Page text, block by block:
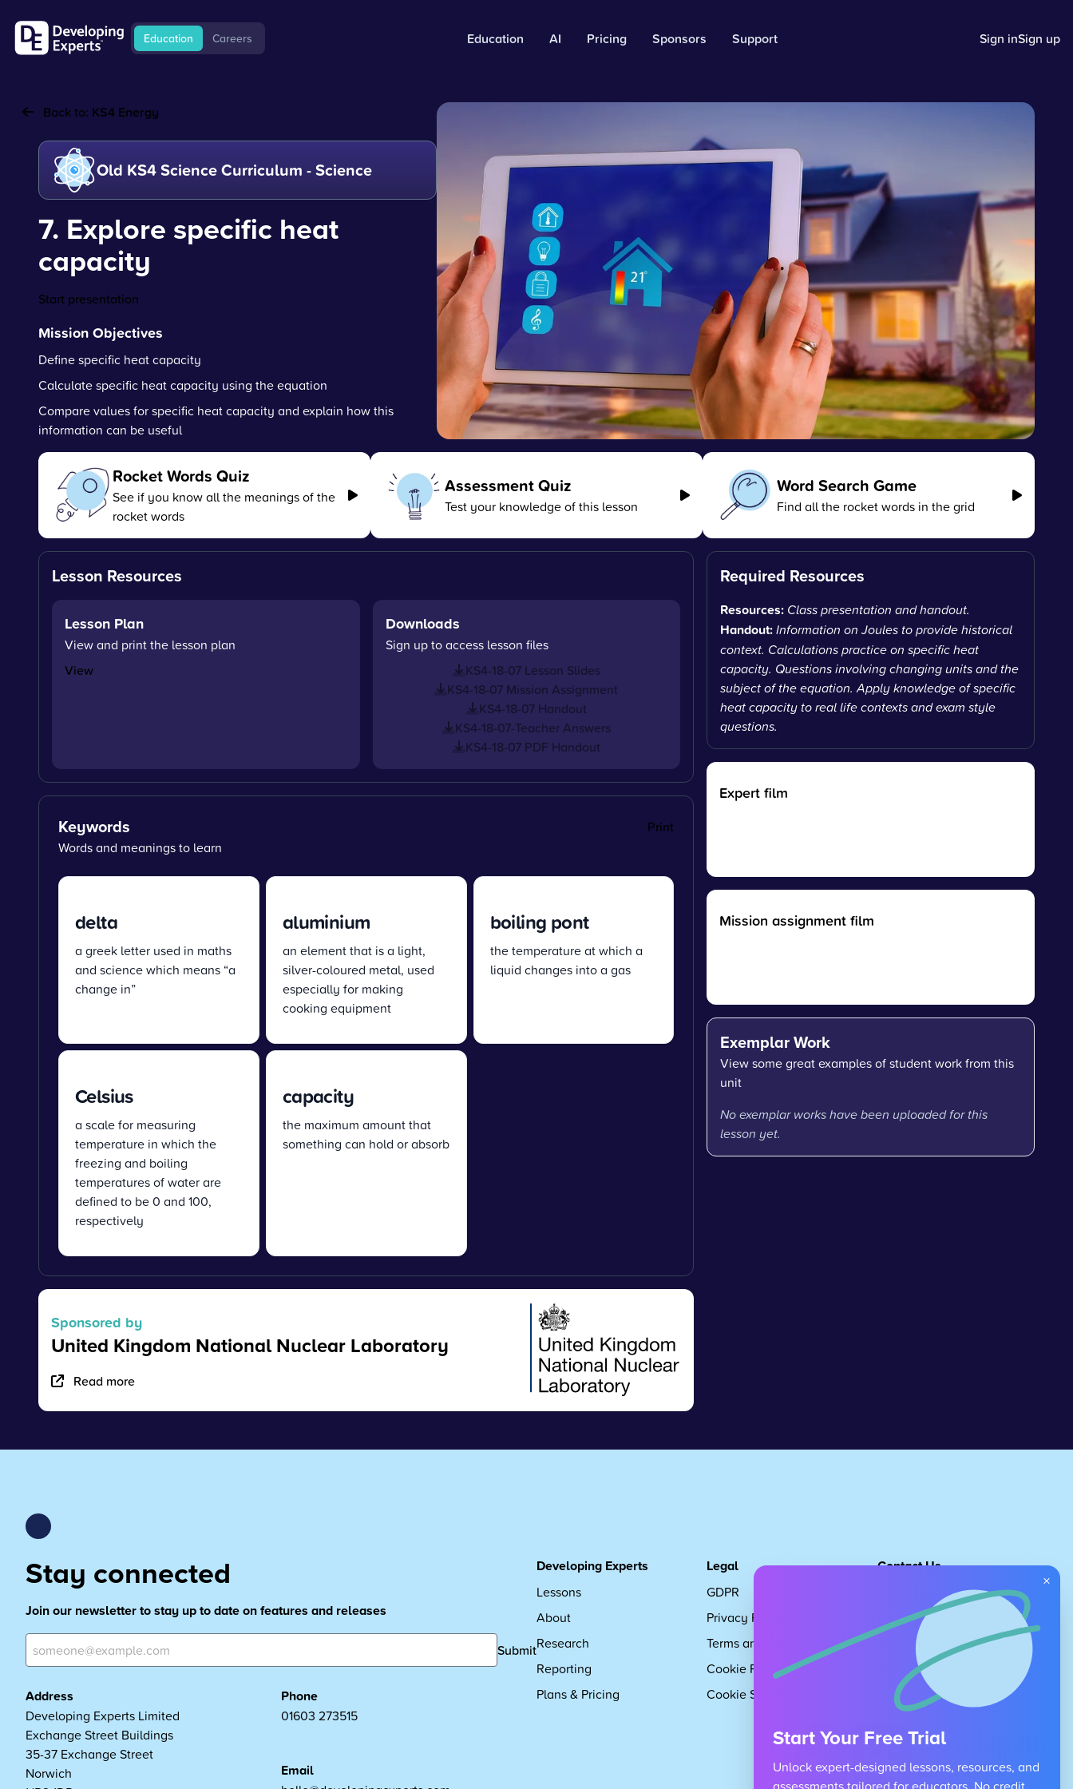
Education Careers Education AI Pricing Sponsors Support Sign inSign up
Back to: KS4 Energy
Old KS4 Science Curriculum - Science
7. Explore specific heat
capacity
Start presentation
Mission Objectives
Define specific heat capacity
Calculate specific heat capacity using the equation
Compare values for specific heat capacity and explain how this
information can be useful
Rocket Words Quiz
See if you know all the meanings of the
rocket words
Assessment Quiz
Test your knowledge of this lesson
Word Search Game
Find all the rocket words in the grid
Lesson Resources
Lesson Plan
View and print the lesson plan
View
Downloads
Sign up to access lesson files
KS4-18-07 Lesson Slides
KS4-18-07 Mission Assignment
KS4-18-07 Handout
KS4-18-07-Teacher Answers
KS4-18-07 PDF Handout
Keywords
Print
Words and meanings to learn
delta
a greek letter used in maths
and science which means “a
change in”
aluminium
an element that is a light,
silver-coloured metal, used
especially for making
cooking equipment
boiling pont
the temperature at which a
liquid changes into a gas
Celsius
a scale for measuring
temperature in which the
freezing and boiling
temperatures of water are
defined to be 0 and 100,
respectively
capacity
the maximum amount that
something can hold or absorb
Sponsored by
United Kingdom National Nuclear Laboratory
Read more
Required Resources
Resources: Class presentation and handout.
Handout:Information on Joules to provide historical
context. Calculations practice on specific heat
capacity. Questions involving changing units and the
subject of the equation. Apply knowledge of specific
heat capacity to real life contexts and exam style
questions.
Expert film
Mission assignment film
Exemplar Work
View some great examples of student work from this
unit
No exemplar works have been uploaded for this
lesson yet.
Stay connected
Join our newsletter to stay up to date on features and releases
Submit
Address
Developing Experts Limited
Exchange Street Buildings
35-37 Exchange Street
Norwich
Phone
01603 273515
Email
Developing Experts
Lessons
About
Research
Reporting
Plans & Pricing
Legal
GDPR
Privacy Policy
Terms and Conditions
Cookie Policy
Cookie Settings
Contact Us
Request Subscription
Children's Code
About Us
Careers
×
Start Your Free Trial
Unlock expert-designed lessons, resources, and